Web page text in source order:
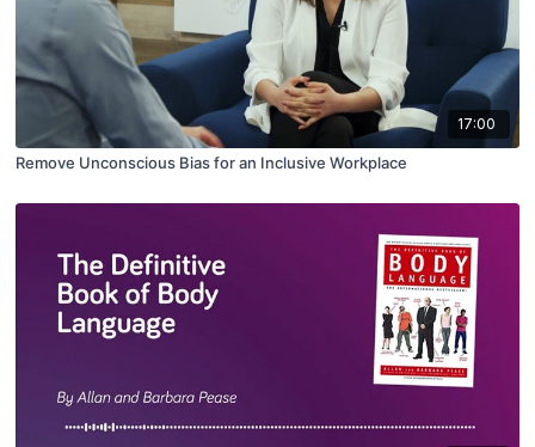
17:00
Remove Unconscious Bias for an Inclusive Workplace